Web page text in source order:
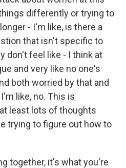
differently or trying to
- I'm like, is there a
that isn't specific to
don't feel like - I think at
and very like no one's
both worried by that and
like, no. This is
least lots of thoughts
trying to figure out how to
together, it's what you're